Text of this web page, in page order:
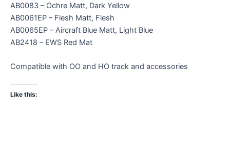
AB0083 – Ochre Matt, Dark Yellow
AB0061EP – Flesh Matt, Flesh
AB0065EP – Aircraft Blue Matt, Light Blue
AB2418 – EWS Red Mat
Compatible with OO and HO track and accessories
Like this: